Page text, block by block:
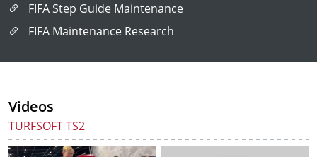
FIFA Step Guide Maintenance
FIFA Maintenance Research
Videos
TURFSOFT TS2